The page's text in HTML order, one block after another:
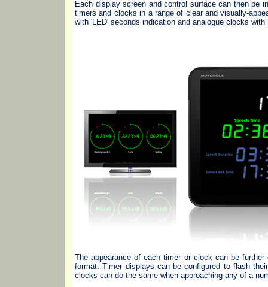
Each display screen and control surface can then be
timers and clocks in a range of clear and visually-
with 'LED' seconds indication and analogue clocks
The appearance of each timer or clock can be
format. Timer displays can be configured to flash
clocks can do the same when approaching any of a